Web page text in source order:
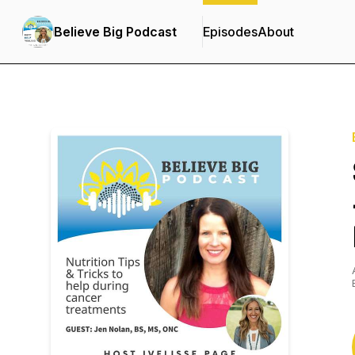
Believe Big Podcast EpisodesAbout